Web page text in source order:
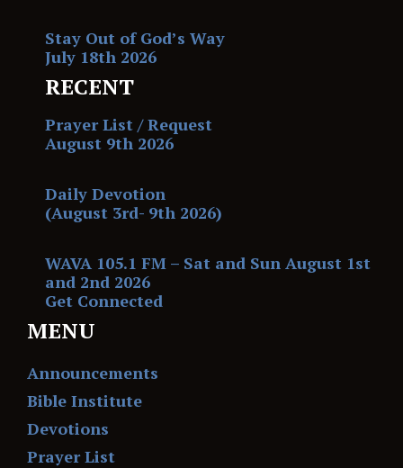
Stay Out of God’s Way
July 18th 2026
RECENT
Prayer List / Request
August 9th 2026
Daily Devotion
(August 3rd- 9th 2026)
WAVA 105.1 FM – Sat and Sun August 1st
and 2nd 2026
Get Connected
MENU
Announcements
Bible Institute
Devotions
Prayer List